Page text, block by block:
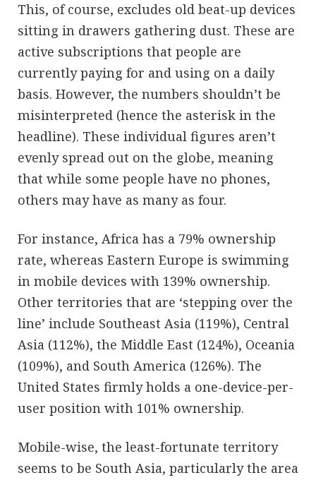
This, of course, excludes old beat-up devices
sitting in drawers gathering dust. These are
active subscriptions that people are
currently paying for and using on a daily
basis. However, the numbers shouldn’t be
misinterpreted (hence the asterisk in the
headline). These individual figures aren’t
evenly spread out on the globe, meaning
that while some people have no phones,
others may have as many as four.
For instance, Africa has a 79% ownership
rate, whereas Eastern Europe is swimming
in mobile devices with 139% ownership.
Other territories that are ‘stepping over the
line’ include Southeast Asia (119%), Central
Asia (112%), the Middle East (124%), Oceania
(109%), and South America (126%). The
United States firmly holds a one-device-per-
user position with 101% ownership.
Mobile-wise, the least-fortunate territory
seems to be South Asia, particularly the area